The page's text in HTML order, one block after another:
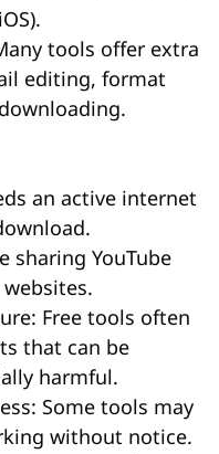
tools offer extra
editing, format
an active internet
sharing YouTube
Free tools often
that can be
harmful.
Some tools may
without notice.